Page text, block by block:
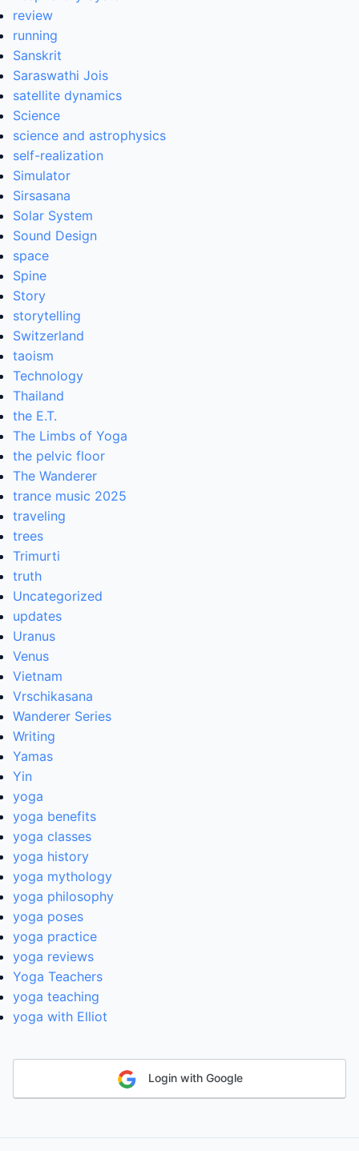
review
running
Sanskrit
Saraswathi Jois
satellite dynamics
Science
science and astrophysics
self-realization
Simulator
Sirsasana
Solar System
Sound Design
space
Spine
Story
storytelling
Switzerland
taoism
Technology
Thailand
the E.T.
The Limbs of Yoga
the pelvic floor
The Wanderer
trance music 2025
traveling
trees
Trimurti
truth
Uncategorized
updates
Uranus
Venus
Vietnam
Vrschikasana
Wanderer Series
Writing
Yamas
Yin
yoga
yoga benefits
yoga classes
yoga history
yoga mythology
yoga philosophy
yoga poses
yoga practice
yoga reviews
Yoga Teachers
yoga teaching
yoga with Elliot
Login with Google